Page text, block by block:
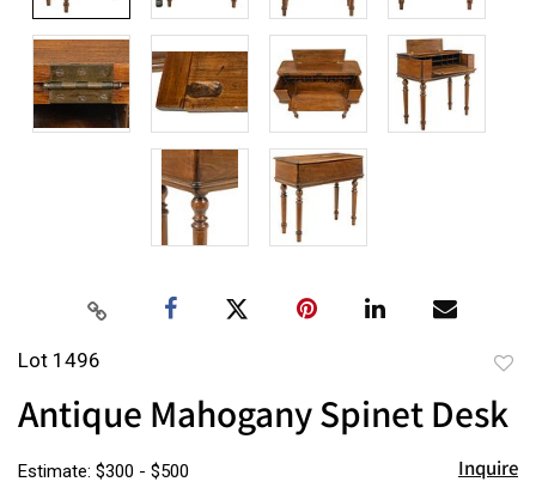
Lot 1496
Antique Mahogany Spinet Desk
Estimate: $300 - $500 Inquire